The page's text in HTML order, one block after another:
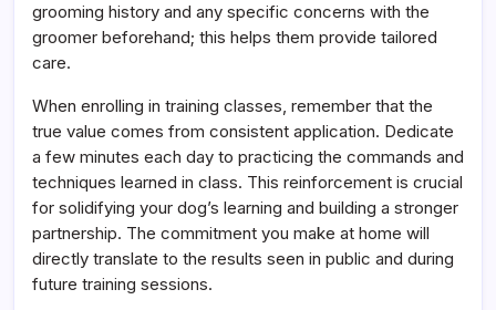
grooming history and any specific concerns with the
groomer beforehand; this helps them provide tailored
care.
When enrolling in training classes, remember that the
true value comes from consistent application. Dedicate
a few minutes each day to practicing the commands and
techniques learned in class. This reinforcement is crucial
for solidifying your dog’s learning and building a stronger
partnership. The commitment you make at home will
directly translate to the results seen in public and during
future training sessions.